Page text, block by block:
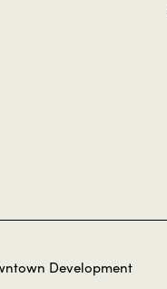
Development